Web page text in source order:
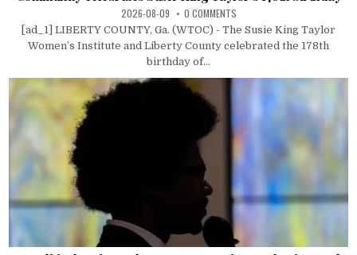
2026-08-09 0 COMMENTS
[ad_1] LIBERTY COUNTY, Ga. (WTOC) - The Susie King Taylor
Women’s Institute and Liberty County celebrated the 178th
birthday of...